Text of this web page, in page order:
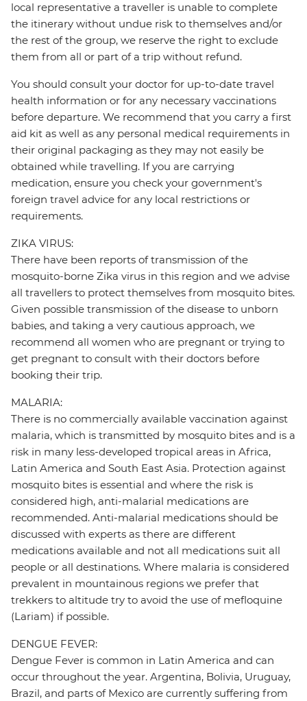
local representative a traveller is unable to complete
the itinerary without undue risk to themselves and/or
the rest of the group, we reserve the right to exclude
them from all or part of a trip without refund.
You should consult your doctor for up-to-date travel
health information or for any necessary vaccinations
before departure. We recommend that you carry a first
aid kit as well as any personal medical requirements in
their original packaging as they may not easily be
obtained while travelling. If you are carrying
medication, ensure you check your government's
foreign travel advice for any local restrictions or
requirements.
ZIKA VIRUS:
There have been reports of transmission of the
mosquito-borne Zika virus in this region and we advise
all travellers to protect themselves from mosquito bites.
Given possible transmission of the disease to unborn
babies, and taking a very cautious approach, we
recommend all women who are pregnant or trying to
get pregnant to consult with their doctors before
booking their trip.
MALARIA:
There is no commercially available vaccination against
malaria, which is transmitted by mosquito bites and is a
risk in many less-developed tropical areas in Africa,
Latin America and South East Asia. Protection against
mosquito bites is essential and where the risk is
considered high, anti-malarial medications are
recommended. Anti-malarial medications should be
discussed with experts as there are different
medications available and not all medications suit all
people or all destinations. Where malaria is considered
prevalent in mountainous regions we prefer that
trekkers to altitude try to avoid the use of mefloquine
(Lariam) if possible.
DENGUE FEVER:
Dengue Fever is common in Latin America and can
occur throughout the year. Argentina, Bolivia, Uruguay,
Brazil, and parts of Mexico are currently suffering from